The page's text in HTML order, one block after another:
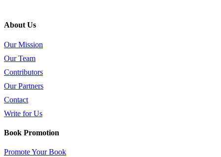
About Us
Our Mission
Our Team
Contributors
Our Partners
Contact
Write for Us
Book Promotion
Promote Your Book